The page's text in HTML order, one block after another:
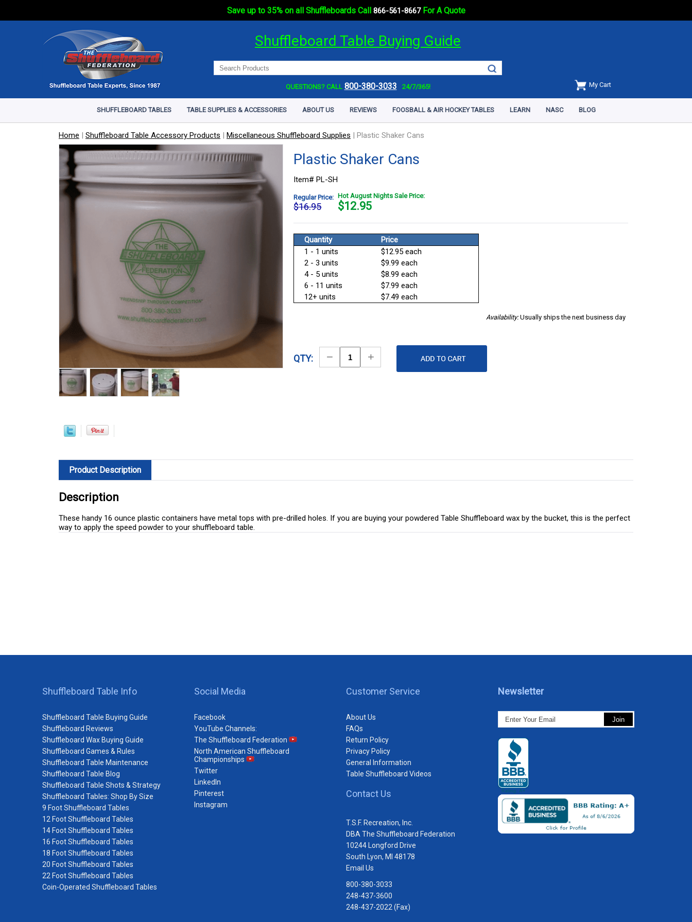
Save up to 35% on all Shuffleboards Call 866-561-8667For A Quote
Shuffleboard Table Buying Guide
QUESTIONS? CALL 800-380-3033 24/7/365! My Cart
SHUFFLEBOARD TABLES TABLE SUPPLIES & ACCESSORIES ABOUT US REVIEWS FOOSBALL & AIR HOCKEY TABLES LEARN NASC BLOG
Home | Shuffleboard Table Accessory Products | Miscellaneous Shuffleboard Supplies | Plastic Shaker Cans
Plastic Shaker Cans
Item# PL-SH
Regular Price:
$16.95
Hot August Nights Sale Price:
$12.95
Quantity
Price
1 - 1 units
$12.95 each
2 - 3 units
$9.99 each
4 - 5 units
$8.99 each
6 - 11 units
$7.99 each
12+ units
$7.49 each
Availability:Usually ships the next business day
QTY:
Decrease
Quantity
Increase
Quantity
Product Description
Description
These handy 16 ounce plastic containers have metal tops with pre-drilled holes. If you are buying your powdered Table Shuffleboard wax by the bucket, this is the perfect
way to apply the speed powder to your shuffleboard table.
Shuffleboard Table Info
Shuffleboard Table Buying Guide
Shuffleboard Reviews
Shuffleboard Wax Buying Guide
Shuffleboard Games & Rules
Shuffleboard Table Maintenance
Shuffleboard Table Blog
Shuffleboard Table Shots & Strategy
Shuffleboard Tables: Shop By Size
9 Foot Shuffleboard Tables
12 Foot Shuffleboard Tables
14 Foot Shuffleboard Tables
16 Foot Shuffleboard Tables
18 Foot Shuffleboard Tables
20 Foot Shuffleboard Tables
22 Foot Shuffleboard Tables
Coin-Operated Shuffleboard Tables
Social Media
Facebook
YouTube Channels:
The Shuffleboard Federation
North American Shuffleboard
Championships
Twitter
LinkedIn
Pinterest
Instagram
Customer Service
About Us
FAQs
Return Policy
Privacy Policy
General Information
Table Shuffleboard Videos
Contact Us
T.S.F. Recreation, Inc.
DBA The Shuffleboard Federation
10244 Longford Drive
South Lyon, MI 48178
Email Us
800-380-3033
248-437-3600
248-437-2022 (Fax)
Newsletter